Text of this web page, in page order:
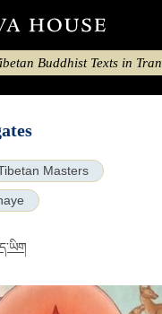
Buddhist Texts in
Masters